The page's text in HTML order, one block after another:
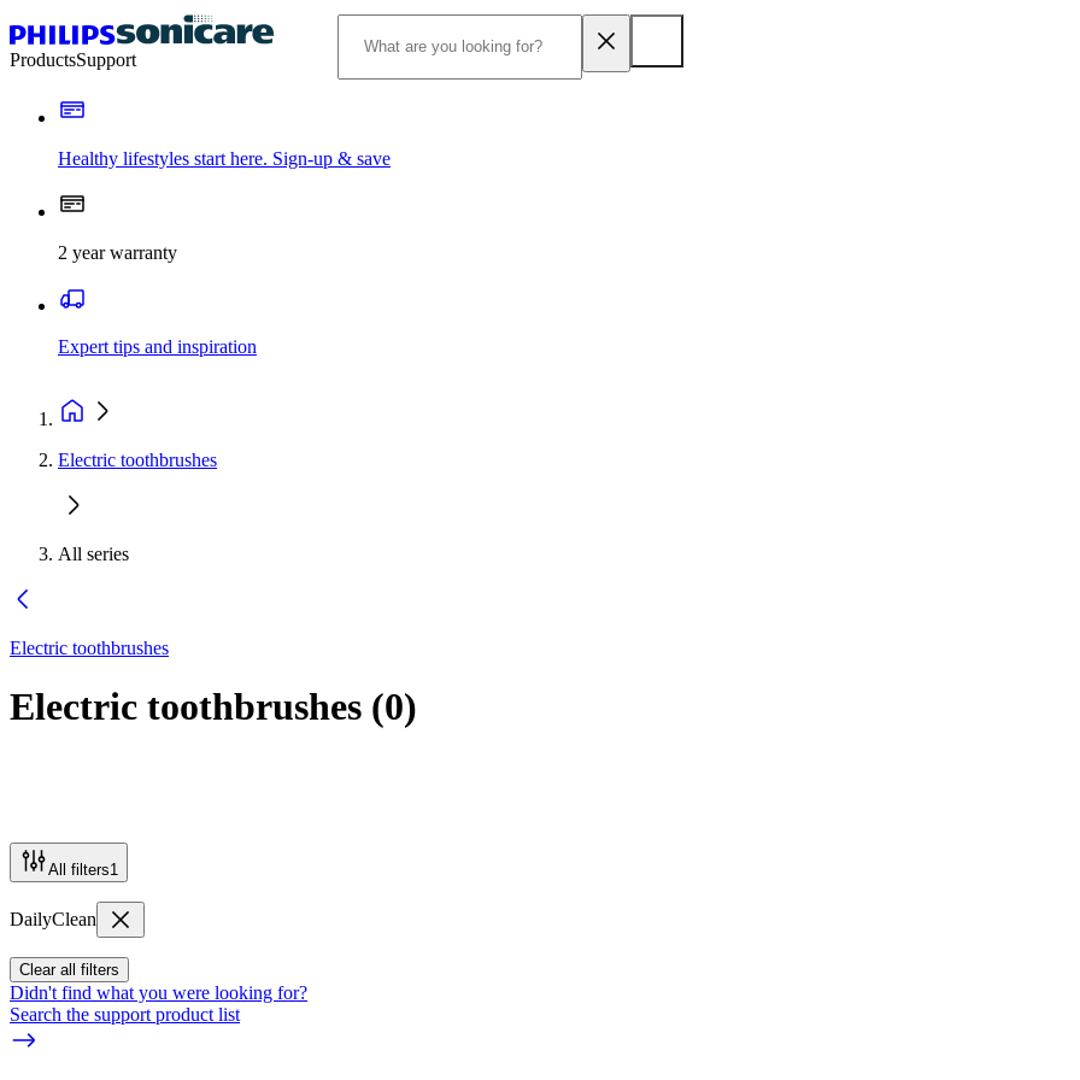
ProductsSupport
Healthy lifestyles start here. Sign-up & save​
2 year warranty
Expert tips and inspiration
Electric toothbrushes
All series
Electric toothbrushes
Electric toothbrushes (0)
All filters1
DailyClean
Clear all filters
Didn't find what you were looking for?
Search the support product list